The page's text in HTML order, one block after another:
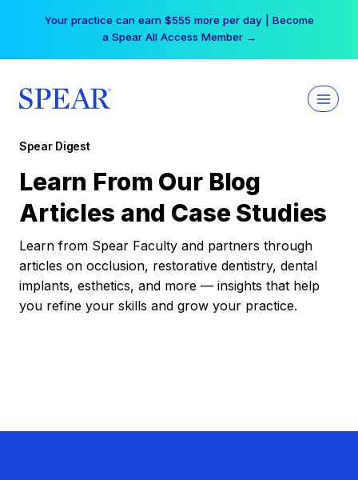
Your practice can earn $555 more per day | Become
a Spear All Access Member →
Spear Digest
Learn From Our Blog
Articles and Case Studies
Learn from Spear Faculty and partners through
articles on occlusion, restorative dentistry, dental
implants, esthetics, and more — insights that help
you refine your skills and grow your practice.